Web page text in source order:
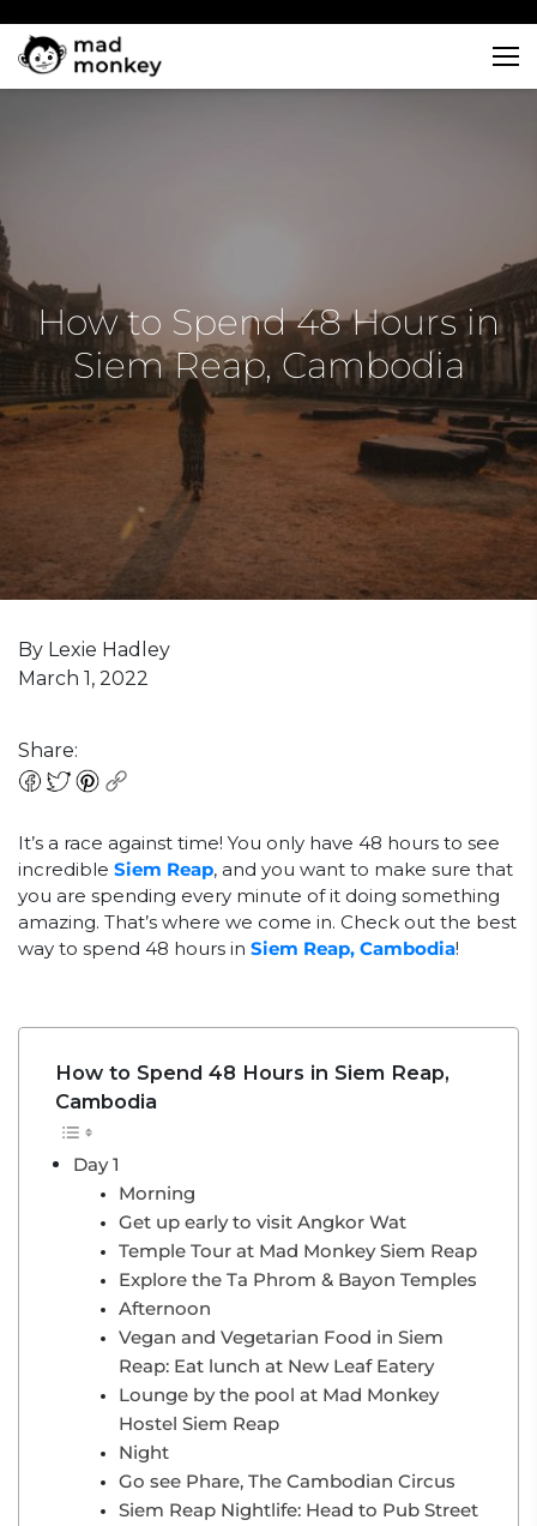
content
How to Spend 48 Hours in
Siem Reap, Cambodia
By Lexie Hadley
March 1, 2022
Share:
It’s a race against time! You only have 48 hours to see
incredible Siem Reap, and you want to make sure that
you are spending every minute of it doing something
amazing. That’s where we come in. Check out the best
way to spend 48 hours in Siem Reap, Cambodia!
How to Spend 48 Hours in Siem Reap,
Cambodia
Day 1
Morning
Get up early to visit Angkor Wat
Temple Tour at Mad Monkey Siem Reap
Explore the Ta Phrom & Bayon Temples
Afternoon
Vegan and Vegetarian Food in Siem
Reap: Eat lunch at New Leaf Eatery
Lounge by the pool at Mad Monkey
Hostel Siem Reap
Night
Go see Phare, The Cambodian Circus
Siem Reap Nightlife: Head to Pub Street